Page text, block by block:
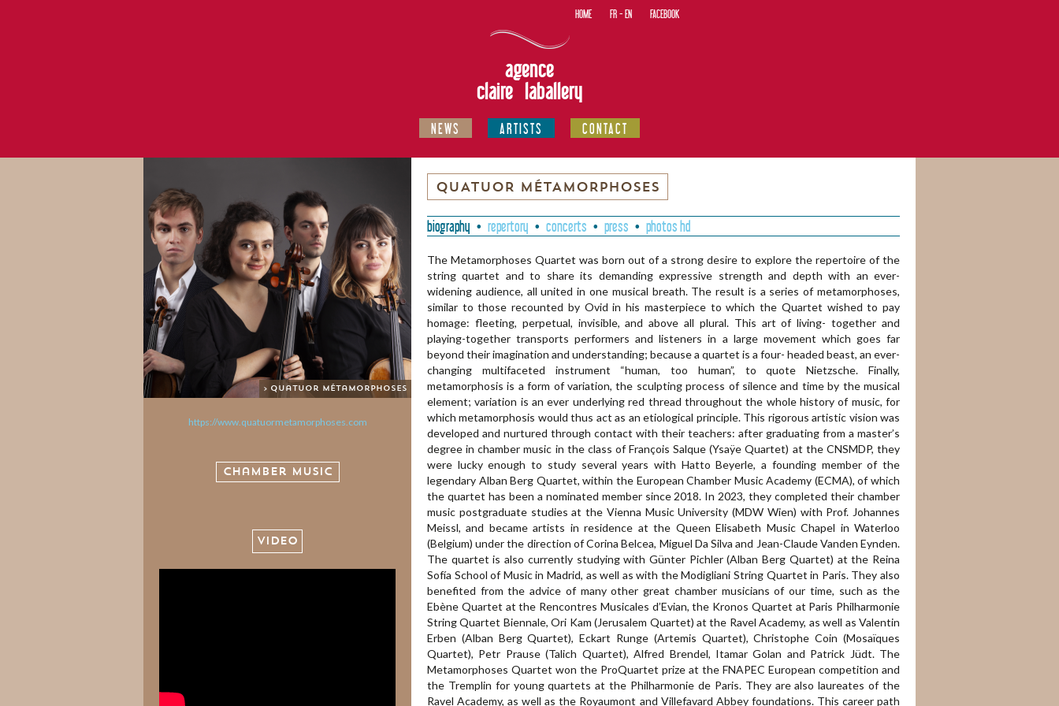
HOME FR-EN FACEBOOK
agence
claire laballery
NEWS ARTISTS CONTACT
> Quatuor Métamorphoses
https://www.quatuormetamorphoses.com
Chamber Music
VIDEO
QUATUOR MÉTAMORPHOSES
biography repertory concerts press photos hd
The Metamorphoses Quartet was born out of a strong desire to explore the repertoire of the
string quartet and to share its demanding expressive strength and depth with an ever-
widening audience, all united in one musical breath. The result is a series of metamorphoses,
similar to those recounted by Ovid in his masterpiece to which the Quartet wished to pay
homage: fleeting, perpetual, invisible, and above all plural. This art of living- together and
playing-together transports performers and listeners in a large movement which goes far
beyond their imagination and understanding; because a quartet is a four- headed beast, an ever-
changing multifaceted instrument “human, too human”, to quote Nietzsche. Finally,
metamorphosis is a form of variation, the sculpting process of silence and time by the musical
element; variation is an ever underlying red thread throughout the whole history of music, for
which metamorphosis would thus act as an etiological principle. This rigorous artistic vision was
developed and nurtured through contact with their teachers: after graduating from a master’s
degree in chamber music in the class of François Salque (Ysaÿe Quartet) at the CNSMDP, they
were lucky enough to study several years with Hatto Beyerle, a founding member of the
legendary Alban Berg Quartet, within the European Chamber Music Academy (ECMA), of which
the quartet has been a nominated member since 2018. In 2023, they completed their chamber
music postgraduate studies at the Vienna Music University (MDW Wien) with Prof. Johannes
Meissl, and became artists in residence at the Queen Elisabeth Music Chapel in Waterloo
(Belgium) under the direction of Corina Belcea, Miguel Da Silva and Jean-Claude Vanden Eynden.
The quartet is also currently studying with Günter Pichler (Alban Berg Quartet) at the Reina
Sofía School of Music in Madrid, as well as with the Modigliani String Quartet in Paris. They also
benefited from the advice of many other great chamber musicians of our time, such as the
Ebène Quartet at the Rencontres Musicales d’Evian, the Kronos Quartet at Paris Philharmonie
String Quartet Biennale, Ori Kam (Jerusalem Quartet) at the Ravel Academy, as well as Valentin
Erben (Alban Berg Quartet), Eckart Runge (Artemis Quartet), Christophe Coin (Mosaïques
Quartet), Petr Prause (Talich Quartet), Alfred Brendel, Itamar Golan and Patrick Jüdt. The
Metamorphoses Quartet won the ProQuartet prize at the FNAPEC European competition and
the Tremplin for young quartets at the Philharmonie de Paris. They are also laureates of the
Ravel Academy, as well as the Royaumont and Villefavard Abbey foundations. This career path